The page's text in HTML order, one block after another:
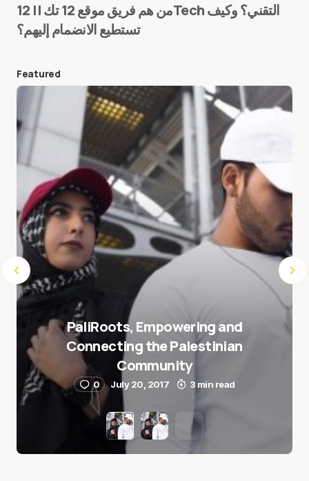
E-mail*
Save my name and e-mail in this browser for the
next time I comment.
Submit Comment
من هم فريق موقع 12 تك || 12Tech التقني؟ وكيف
تستطيع الانضمام إليهم؟
Featured
PaliRoots, Empowering and
Connecting the Palestinian
Community
0 July 20, 2017 3 min read